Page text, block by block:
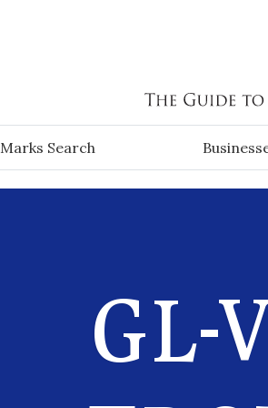
Marks Search
GL-